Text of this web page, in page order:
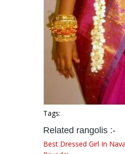
Tags:
Related rangolis :-
Best Dressed Girl In